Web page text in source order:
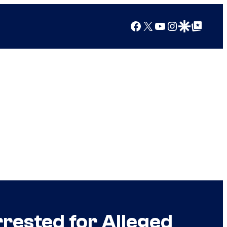
Facebook
X YouTube
Instagram
Google Discover
Google Top Posts
for Alleged